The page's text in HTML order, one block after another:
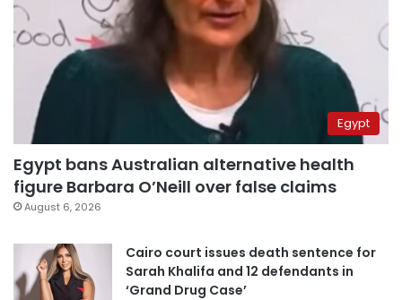
Egypt
Egypt bans Australian alternative health
figure Barbara O’Neill over false claims
August 6, 2026
Cairo court issues death sentence for
Sarah Khalifa and 12 defendants in
‘Grand Drug Case’